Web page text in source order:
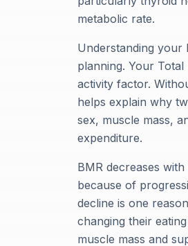
metabolic rate.
Understanding your
planning. Your
activity factor.
helps explain why
sex, muscle mass,
expenditure.
BMR decreases
because of
decline is one
changing their
muscle mass and